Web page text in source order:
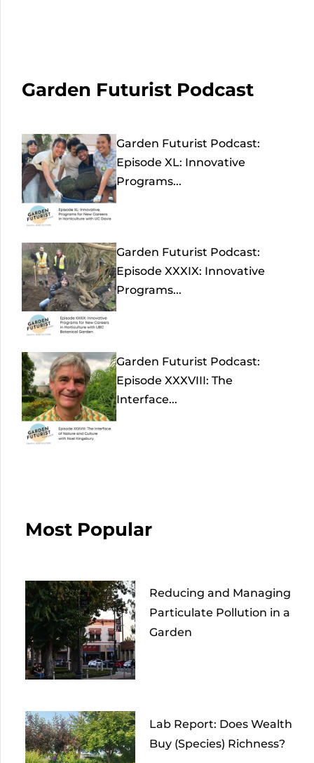
Garden Futurist Podcast
Garden Futurist Podcast:
Episode XL: Innovative
Programs...
Garden Futurist Podcast:
Episode XXXIX: Innovative
Programs...
Garden Futurist Podcast:
Episode XXXVIII: The
Interface...
Most Popular
Reducing and Managing
Particulate Pollution in a
Garden
Lab Report: Does Wealth
Buy (Species) Richness?